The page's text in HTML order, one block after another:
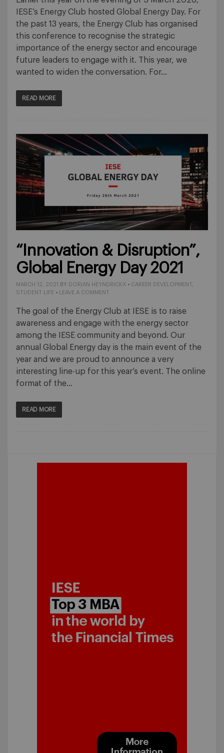
IESE’s Energy Club hosted Global Energy Day. For
the past 13 years, the Energy Club has organised
this conference to recognise the strategic
importance of the energy sector and encourage
future leaders to engage with it. This year, we
wanted to widen the conversation. For…
READ MORE
“Innovation & Disruption”,
Global Energy Day 2021
MARCH 12, 2021 BY DORIAN HEYNDRICKX • CAREER DEVELOPMENT
STUDENT LIFE • LEAVE A COMMENT
The goal of the Energy Club at IESE is to raise
awareness and engage with the energy sector
among the IESE community and beyond. Our
annual Global Energy day is the main event of the
year and we are proud to announce a very
interesting line-up for this year’s event. The online
format of the…
READ MORE